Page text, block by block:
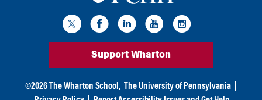
Support Wharton
©2026 The Wharton School, The University of Pennsylvania